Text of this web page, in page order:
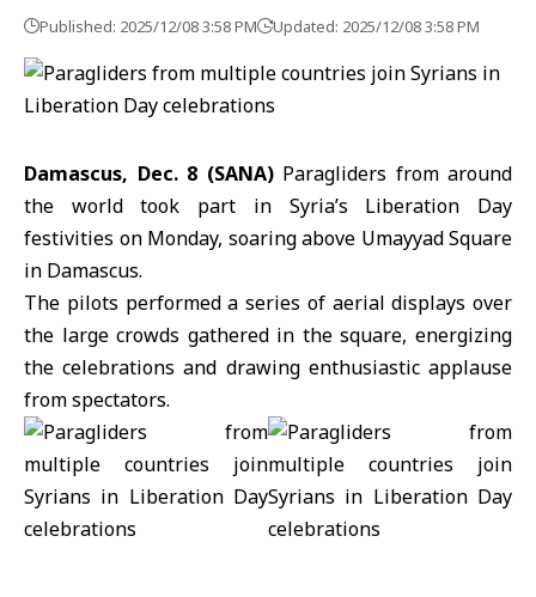
Published: 2025/12/08 3:58 PM Updated: 2025/12/08 3:58 PM
Damascus, Dec. 8 (SANA) Paragliders from around
the world took part in Syria’s Liberation Day
festivities on Monday, soaring above Umayyad Square
in Damascus.
The pilots performed a series of aerial displays over
the large crowds gathered in the square, energizing
the celebrations and drawing enthusiastic applause
from spectators.